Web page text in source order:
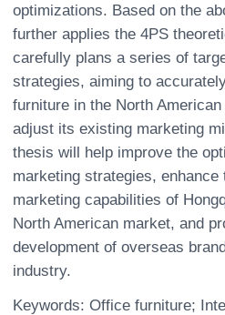
optimizations. Based on the
further applies the 4PS
carefully plans a series of
strategies, aiming to
furniture in the North
adjust its existing marketing
thesis will help improve the
marketing strategies,
marketing capabilities of
North American market, and
development of overseas
industry.
Keywords: Office furniture;